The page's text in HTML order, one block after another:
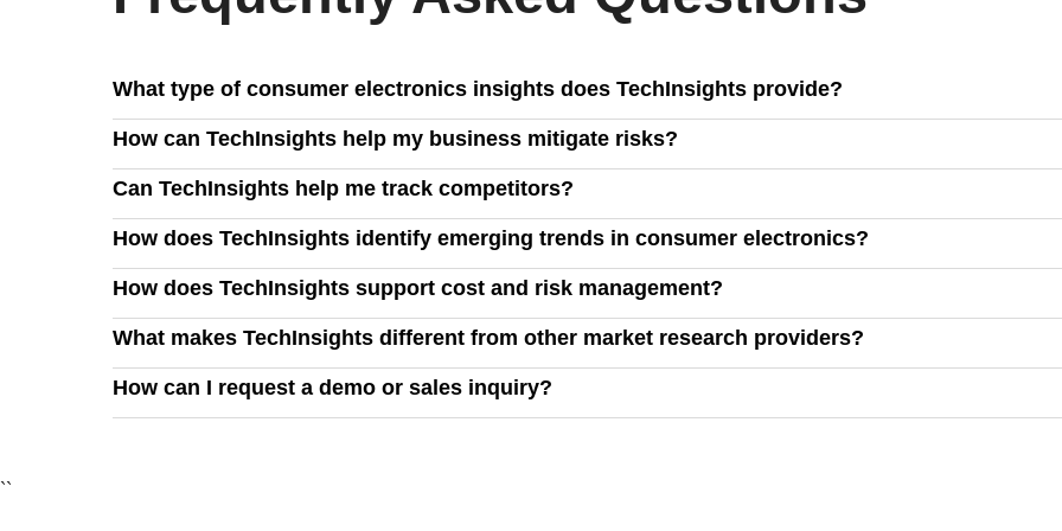
What type of consumer electronics insights does TechInsights provide?
TechInsights delivers in-depth analysis on PCs, tablets, smart home devices, TVs, and game consoles, covering
strategies, and emerging technologies like AI, cloud computing, and connectivity.
How can TechInsights help my business mitigate risks?
We provide visibility into manufacturing, demand, and inventory management, enabling you to make data-driven
and manage supply chain risks effectively.
Can TechInsights help me track competitors?
Yes, our insights allow you to benchmark your products against competitors, analyze market share, price
opportunities to maximize profitability.
How does TechInsights identify emerging trends in consumer electronics?
Our expert analysis leverages industry data, teardown reports, and market intelligence to highlight key trends,
ahead of evolving consumer demands.
How does TechInsights support cost and risk management?
TechInsights provides exclusive commercial insights, including raw data on commercialized technologies,
utilization, reduce power consumption, and ensure cost efficiency across product designs.
What makes TechInsights different from other market research providers?
We combine deep technical analysis with industry-wide market intelligence, offering unique insights that go
business decisions with confidence.
How can I request a demo or sales inquiry?
You can request a demo by filling out our contact form or reaching out to our sales team. Click the "Request a
``